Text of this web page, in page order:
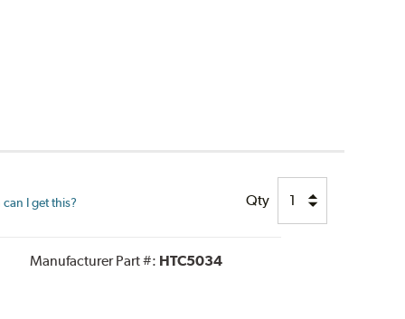
I get this? Qty
Manufacturer Part #: HTC5034